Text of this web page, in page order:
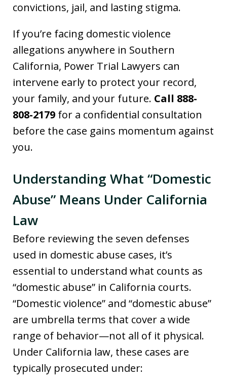
convictions, jail, and lasting stigma.
If you’re facing domestic violence
allegations anywhere in Southern
California, Power Trial Lawyers can
intervene early to protect your record,
your family, and your future. Call 888-
808-2179 for a confidential consultation
before the case gains momentum against
you.
Understanding What “Domestic
Abuse” Means Under California
Law
Before reviewing the seven defenses
used in domestic abuse cases, it’s
essential to understand what counts as
“domestic abuse” in California courts.
“Domestic violence” and “domestic abuse”
are umbrella terms that cover a wide
range of behavior—not all of it physical.
Under California law, these cases are
typically prosecuted under: